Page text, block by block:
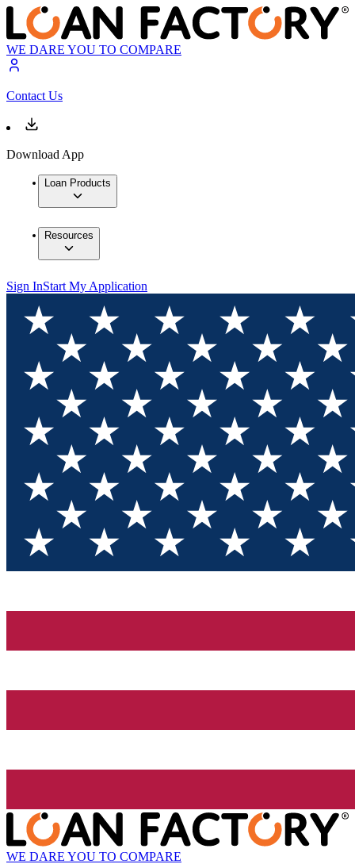
WE DARE YOU TO COMPARE
Contact Us
Download App
Loan Products
Resources
Sign InStart My Application
WE DARE YOU TO COMPARE